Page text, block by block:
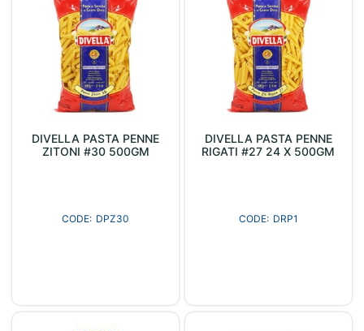
DIVELLA PASTA PENNE
ZITONI #30 500GM
DPZ30
DIVELLA PASTA PENNE
RIGATI #27 24 X 500GM
DRP1